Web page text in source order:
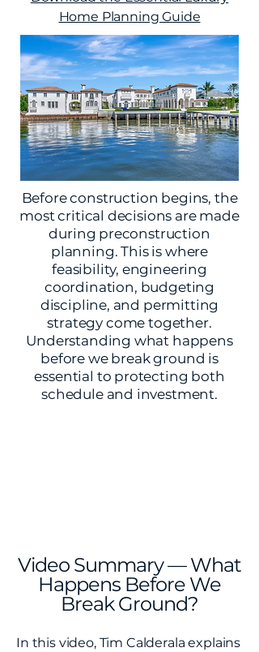
Home Planning Guide
Before construction begins, the
most critical decisions are made
during preconstruction
planning. This is where
feasibility, engineering
coordination, budgeting
discipline, and permitting
strategy come together.
Understanding what happens
before we break ground is
essential to protecting both
schedule and investment.
Video Summary — What
Happens Before We
Break Ground?
In this video, Tim Calderala explains